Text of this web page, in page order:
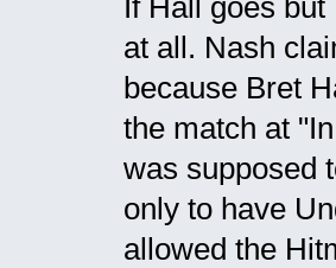
at all. Nash
because Bret
the match at
was supposed
only to have
allowed the